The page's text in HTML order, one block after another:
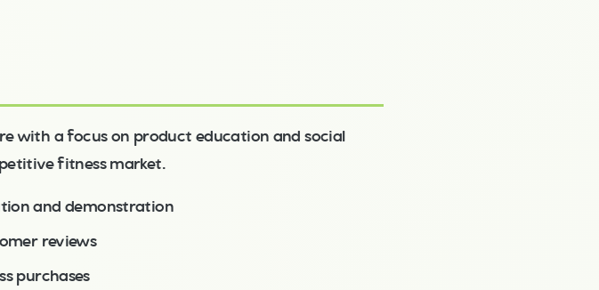
with a focus on product education and social
fitness market.
and demonstration
reviews
purchases